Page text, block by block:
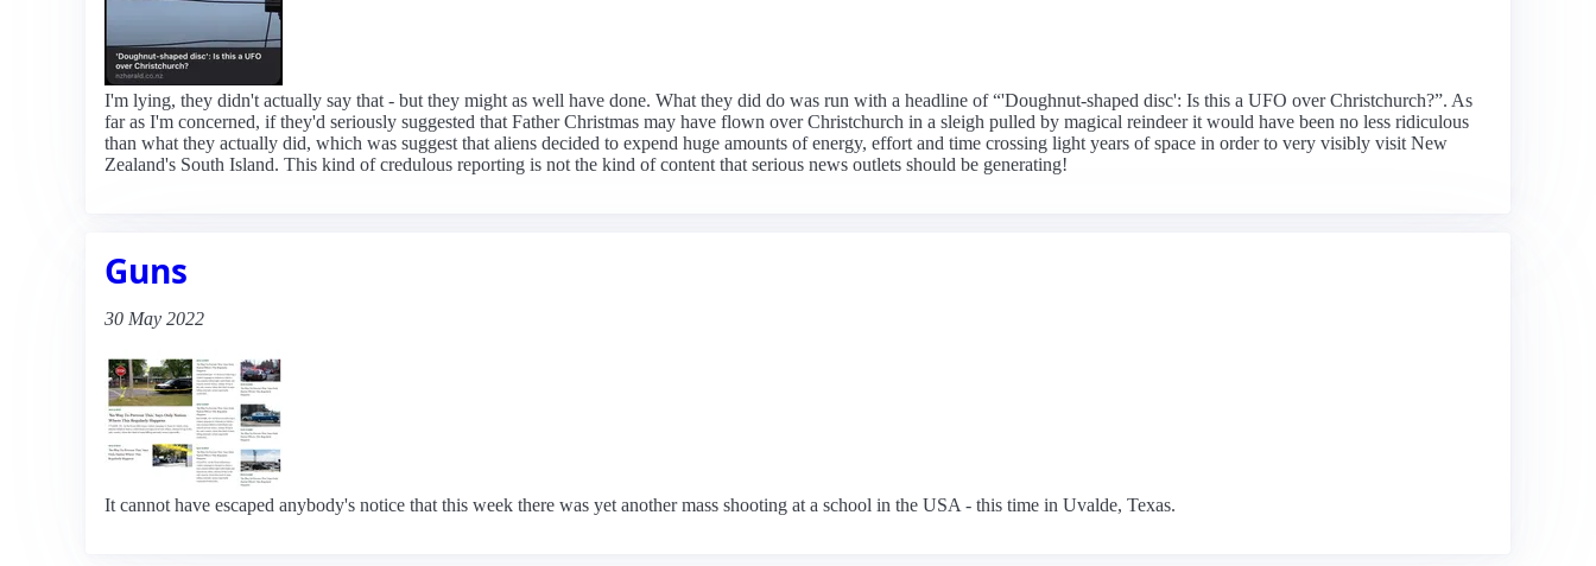
I'm lying, they didn't actually say that - but they might as well have done. What they did do was run with a headline of “'Doughnut-shaped disc': Is this a UFO over Christchurch?”. As
far as I'm concerned, if they'd seriously suggested that Father Christmas may have flown over Christchurch in a sleigh pulled by magical reindeer it would have been no less ridiculous
than what they actually did, which was suggest that aliens decided to expend huge amounts of energy, effort and time crossing light years of space in order to very visibly visit New
Zealand's South Island. This kind of credulous reporting is not the kind of content that serious news outlets should be generating!
Guns
30 May 2022
It cannot have escaped anybody's notice that this week there was yet another mass shooting at a school in the USA - this time in Uvalde, Texas.